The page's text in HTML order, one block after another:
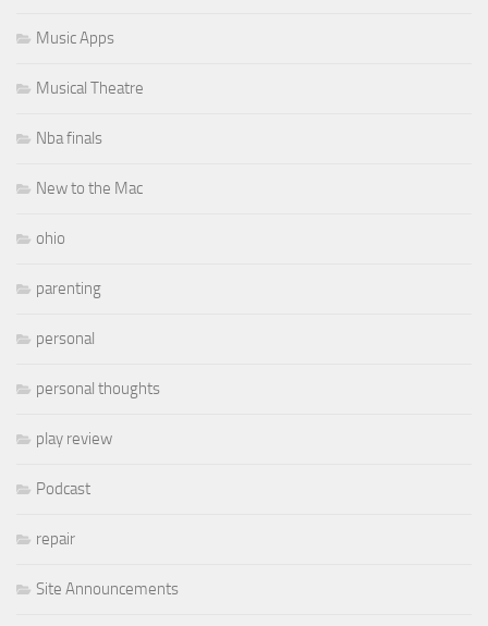
Music Apps
Musical Theatre
Nba finals
New to the Mac
ohio
parenting
personal
personal thoughts
play review
Podcast
repair
Site Announcements